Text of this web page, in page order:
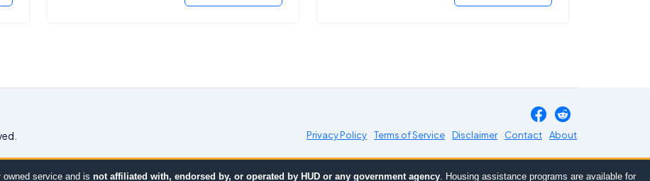
Privacy Policy Terms of Service Disclaimer Contact About
owned service and is not affiliated with, endorsed by, or operated by HUD or any government agency. Housing assistance programs are available for